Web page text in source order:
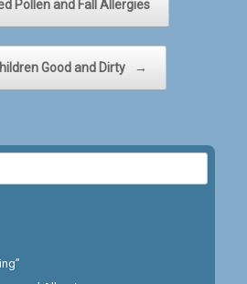
Pollen and Fall Allergies
Good and Dirty →